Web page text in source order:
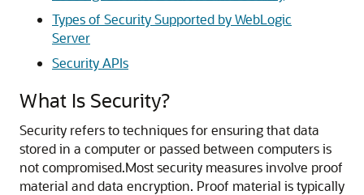
Types of Security Supported by WebLogic
Server
Security APIs
What Is Security?
Security refers to techniques for ensuring that data
stored in a computer or passed between computers is
not compromised.Most security measures involve proof
material and data encryption. Proof material is typically